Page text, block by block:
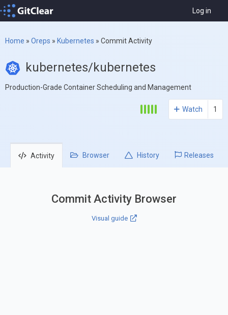
Log in
Home » Oreps » Kubernetes » Commit Activity
kubernetes/kubernetes
Production-Grade Container Scheduling and Management
Watch 1
Activity Browser History Releases
Commit Activity Browser
Visual guide